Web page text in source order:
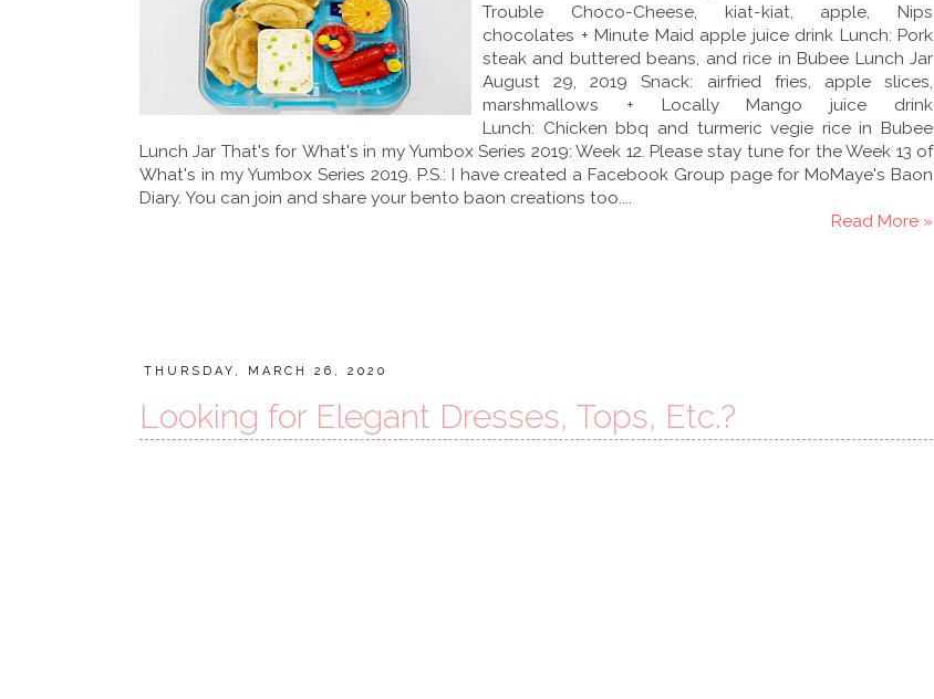
Trouble Choco-Cheese, kiat-kiat, apple, Nips
chocolates + Minute Maid apple juice drink Lunch: Pork
steak and buttered beans, and rice in Bubee Lunch Jar
August 29, 2019 Snack: airfried fries, apple slices,
marshmallows + Locally Mango juice drink
Lunch: Chicken bbq and turmeric vegie rice in Bubee
Lunch Jar That's for What's in my Yumbox Series 2019: Week 12. Please stay tune for the Week 13 of
What's in my Yumbox Series 2019. P.S.: I have created a Facebook Group page for MoMaye's Baon
Diary. You can join and share your bento baon creations too....
Read More »
THURSDAY, MARCH 26, 2020
Looking for Elegant Dresses, Tops, Etc.?